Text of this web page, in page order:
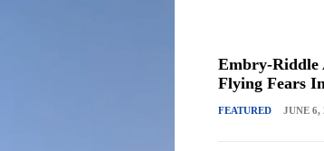
Embry-Riddle
Flying Fears
FEATURED JUNE 6,